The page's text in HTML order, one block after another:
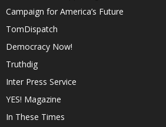
Campaign for America’s Future
TomDispatch
Democracy Now!
Truthdig
Inter Press Service
YES! Magazine
In These Times